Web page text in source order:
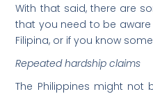
With that said, there are
that you need to be
Filipina, or if you know
Repeated hardship claims
The Philippines might not